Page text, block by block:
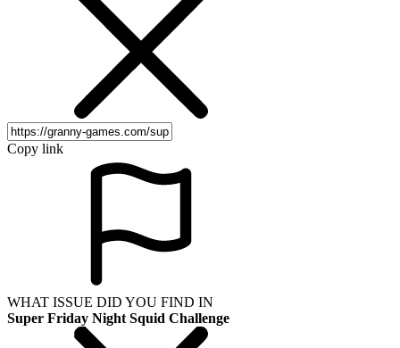
Copy link
WHAT ISSUE DID YOU FIND IN
Super Friday Night Squid Challenge